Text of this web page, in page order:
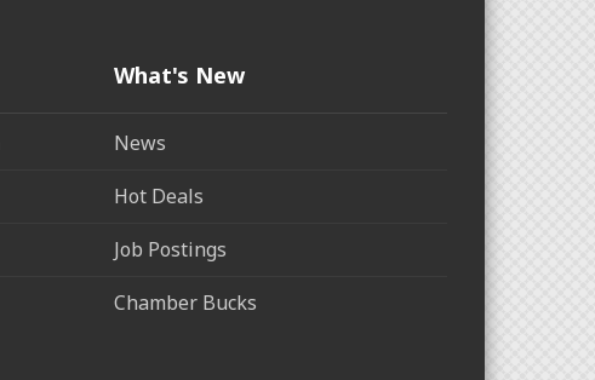
What's New
News
Hot Deals
Job Postings
Chamber Bucks